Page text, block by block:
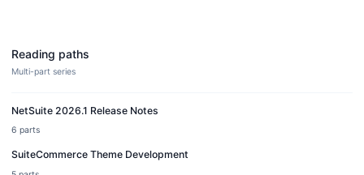
Reading paths
Multi-part series
NetSuite 2026.1 Release Notes
6 parts
SuiteCommerce Theme Development